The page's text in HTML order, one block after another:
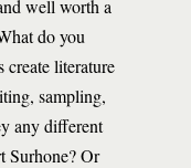
well worth a
do you
literature
sampling,
any different
Surhone? Or